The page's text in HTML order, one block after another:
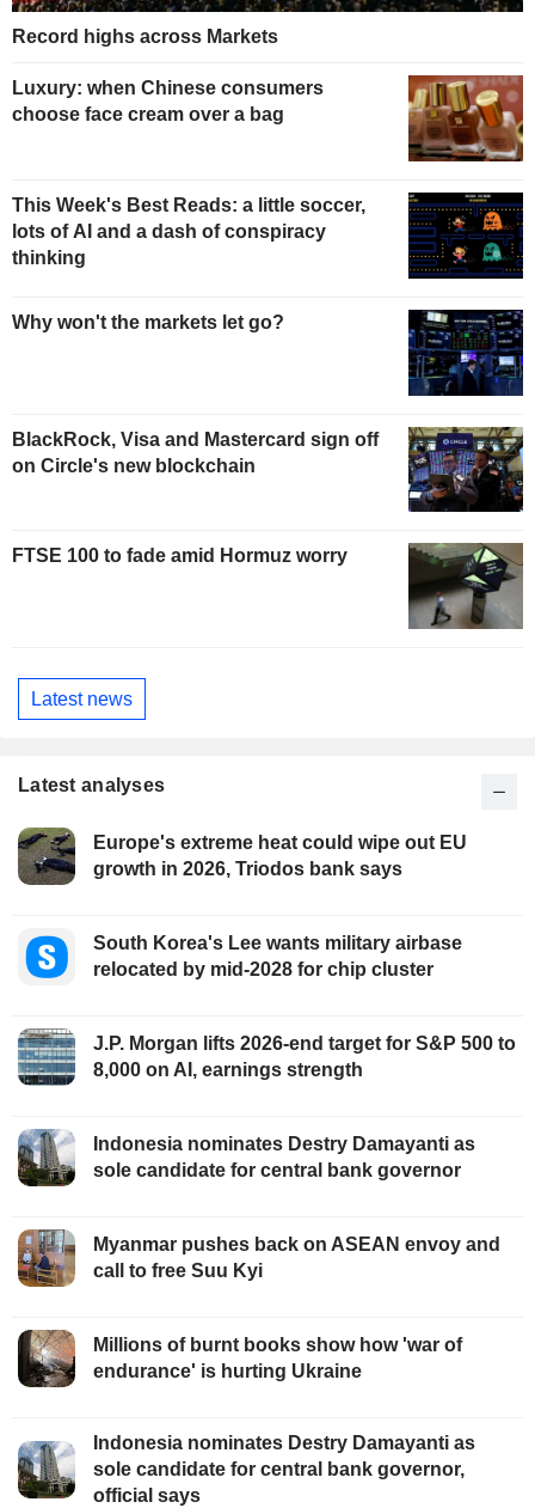
Record highs across Markets
Luxury: when Chinese consumers
choose face cream over a bag
This Week's Best Reads: a little soccer,
lots of AI and a dash of conspiracy
thinking
Why won't the markets let go?
BlackRock, Visa and Mastercard sign off
on Circle's new blockchain
FTSE 100 to fade amid Hormuz worry
Latest news
Latest analyses
Europe's extreme heat could wipe out EU
growth in 2026, Triodos bank says
South Korea's Lee wants military airbase
relocated by mid-2028 for chip cluster
J.P. Morgan lifts 2026-end target for S&P 500 to
8,000 on AI, earnings strength
Indonesia nominates Destry Damayanti as
sole candidate for central bank governor
Myanmar pushes back on ASEAN envoy and
call to free Suu Kyi
Millions of burnt books show how 'war of
endurance' is hurting Ukraine
Indonesia nominates Destry Damayanti as
sole candidate for central bank governor,
official says